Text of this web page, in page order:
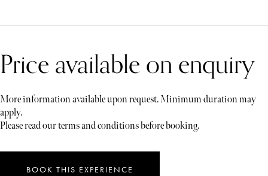
Price available on enquiry
More information available upon request. Minimum duration may
apply.
Please read our terms and conditions before booking.
BOOK THIS EXPERIENCE